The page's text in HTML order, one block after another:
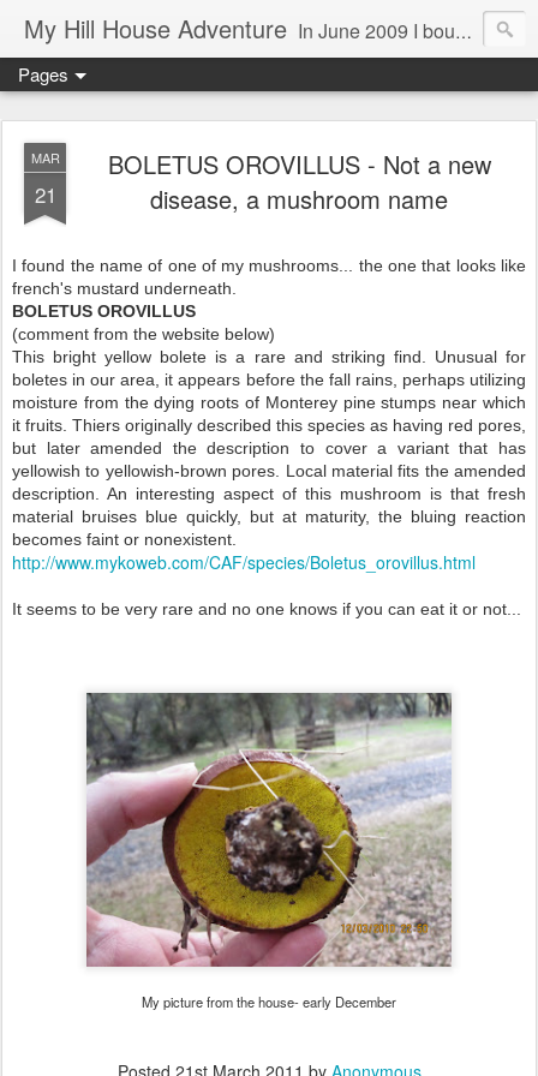
My Hill House Adventure In June 2009 I bought a foreclosure property on 5 acres in the small, gold country town of Mokelumne Hill, CA. Since then I have done a lot of things to the house and the yard trying to figure out a way to live there permanently. The town's main street is almost the same as it was in the mid-1800's and the Hotel Leger was featured on "Hotel Impossible". The people are mostly bay area refugees and very welcoming. They all love this little town and I am beginning to see why..
Pages
MAR
21
BOLETUS OROVILLUS - Not a new
disease, a mushroom name
I found the name of one of my mushrooms... the one that looks like
french's mustard underneath.
BOLETUS OROVILLUS
(comment from the website below)
This bright yellow bolete is a rare and striking find. Unusual for
boletes in our area, it appears before the fall rains, perhaps utilizing
moisture from the dying roots of Monterey pine stumps near which
it fruits. Thiers originally described this species as having red pores,
but later amended the description to cover a variant that has
yellowish to yellowish-brown pores. Local material fits the amended
description. An interesting aspect of this mushroom is that fresh
material bruises blue quickly, but at maturity, the bluing reaction
becomes faint or nonexistent.
http://www.mykoweb.com/CAF/species/Boletus_orovillus.html
It seems to be very rare and no one knows if you can eat it or not...
My picture from the house- early December
Posted 21st March 2011 by Anonymous